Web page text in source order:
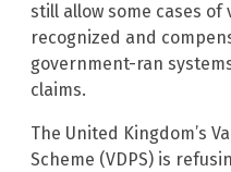
still allow some cases of
recognized and
government-ran
claims.
The United Kingdom’s
Scheme (VDPS) is